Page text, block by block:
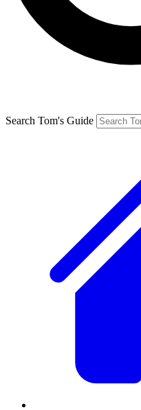
Search Tom's Guide